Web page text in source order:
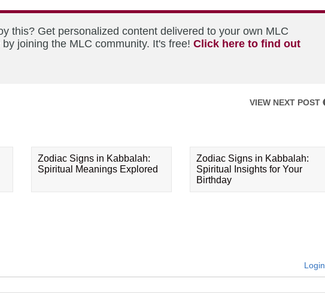
this? Get personalized content delivered to your own MLC
joining the MLC community. It's free! Click here to find out
VIEW NEXT POST
Zodiac Signs in Kabbalah:
Spiritual Meanings Explored
Zodiac Signs in Kabbalah:
Spiritual Insights for Your
Birthday
Login